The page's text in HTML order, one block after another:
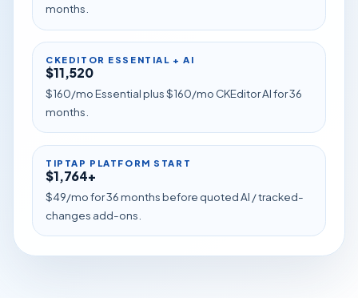
months.
CKEDITOR ESSENTIAL + AI
$11,520
$160/mo Essential plus $160/mo CKEditor AI for 36
months.
TIPTAP PLATFORM START
$1,764+
$49/mo for 36 months before quoted AI / tracked-
changes add-ons.